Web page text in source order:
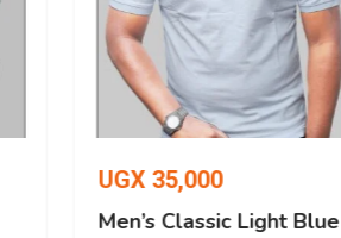
UGX 35,000
Men’s Classic Light Blue